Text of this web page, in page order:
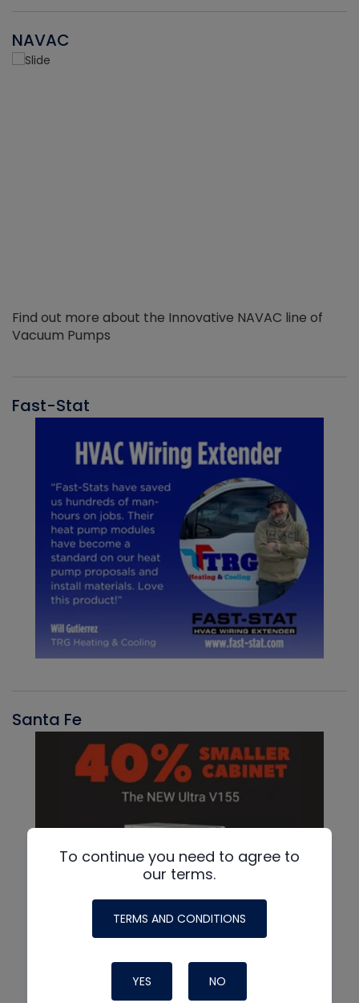
NAVAC
Find out more about the Innovative NAVAC line of
Vacuum Pumps
Fast-Stat
Santa Fe
To continue you need to agree to
our terms.
TERMS AND CONDITIONS
YES NO